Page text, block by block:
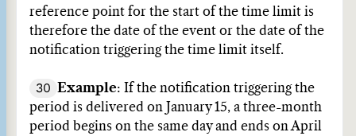
reference point for the start of the time limit is
therefore the date of the event or the date of the
notification triggering the time limit itself.
30 Example: If the notification triggering the
period is delivered on January 15, a three-month
period begins on the same day and ends on April